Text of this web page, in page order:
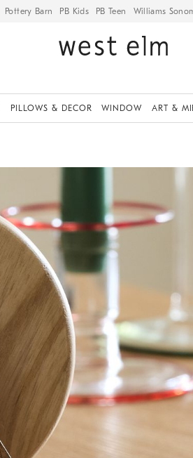
Pottery Barn PB Kids PB Teen Williams
PILLOWS & DECOR WINDOW ART &